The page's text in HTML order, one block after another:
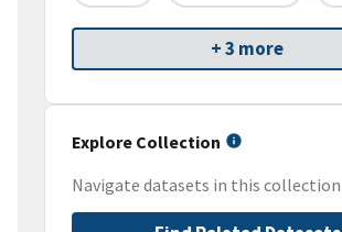
+ 3 more
Explore Collection
Navigate datasets in this collection